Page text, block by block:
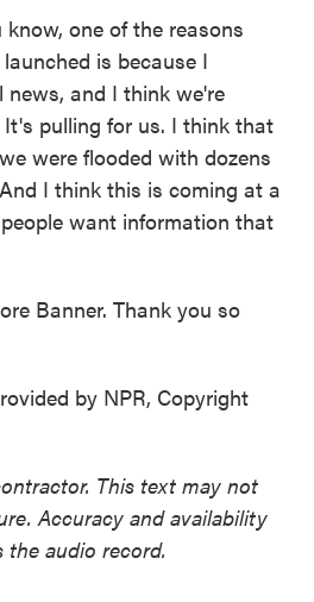
one of the reasons
is because I
news, and I think we're
pulling for us. I think that
were flooded with dozens
I think this is coming at a
want information that
Banner. Thank you so
by NPR, Copyright
This text may not
Accuracy and availability
the audio record.